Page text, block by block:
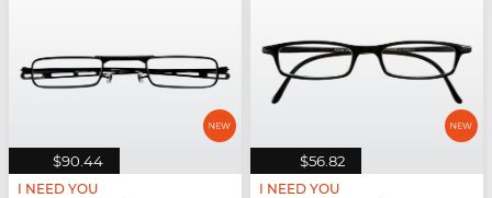
$90.44
I NEED YOU
$56.82
I NEED YOU